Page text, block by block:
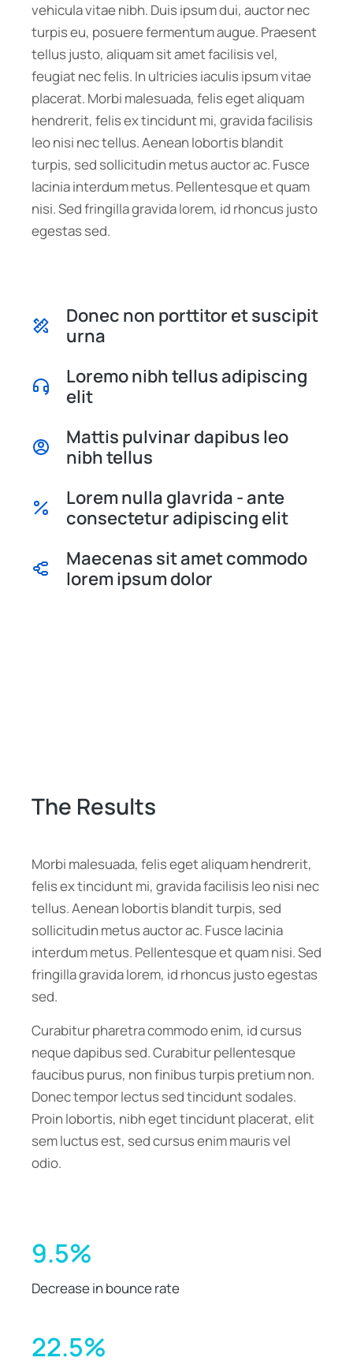
vehicula vitae nibh. Duis ipsum dui, auctor nec
turpis eu, posuere fermentum augue. Praesent
tellus justo, aliquam sit amet facilisis vel,
feugiat nec felis. In ultricies iaculis ipsum vitae
placerat. Morbi malesuada, felis eget aliquam
hendrerit, felis ex tincidunt mi, gravida facilisis
leo nisi nec tellus. Aenean lobortis blandit
turpis, sed sollicitudin metus auctor ac. Fusce
lacinia interdum metus. Pellentesque et quam
nisi. Sed fringilla gravida lorem, id rhoncus justo
egestas sed.
Donec non porttitor et suscipit
urna
Loremo nibh tellus adipiscing
elit
Mattis pulvinar dapibus leo
nibh tellus
Lorem nulla glavrida - ante
consectetur adipiscing elit
Maecenas sit amet commodo
lorem ipsum dolor
The Results
Morbi malesuada, felis eget aliquam hendrerit,
felis ex tincidunt mi, gravida facilisis leo nisi nec
tellus. Aenean lobortis blandit turpis, sed
sollicitudin metus auctor ac. Fusce lacinia
interdum metus. Pellentesque et quam nisi. Sed
fringilla gravida lorem, id rhoncus justo egestas
sed.
Curabitur pharetra commodo enim, id cursus
neque dapibus sed. Curabitur pellentesque
faucibus purus, non finibus turpis pretium non.
Donec tempor lectus sed tincidunt sodales.
Proin lobortis, nibh eget tincidunt placerat, elit
sem luctus est, sed cursus enim mauris vel
odio.
9.5%
Decrease in bounce rate
22.5%